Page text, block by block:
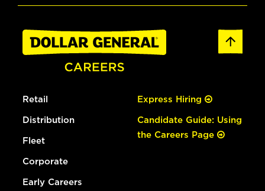
Retail
Distribution
Fleet
Corporate
Early Careers
Express Hiring
Candidate Guide: Using
the Careers Page